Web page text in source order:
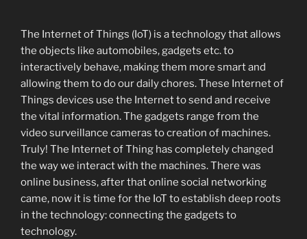
The Internet of Things (IoT) is a technology that allows
the objects like automobiles, gadgets etc. to
interactively behave, making them more smart and
allowing them to do our daily chores. These Internet of
Things devices use the Internet to send and receive
the vital information. The gadgets range from the
video surveillance cameras to creation of machines.
Truly! The Internet of Thing has completely changed
the way we interact with the machines. There was
online business, after that online social networking
came, now it is time for the IoT to establish deep roots
in the technology: connecting the gadgets to
technology.